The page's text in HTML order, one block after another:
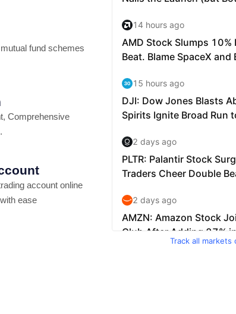
fund schemes
Comprehensive
account online
ease
Track all markets